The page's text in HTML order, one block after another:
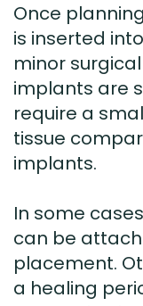
Once
is inserted
minor
implants are
require a
tissue
implants.
In some
can be
placement.
a healing